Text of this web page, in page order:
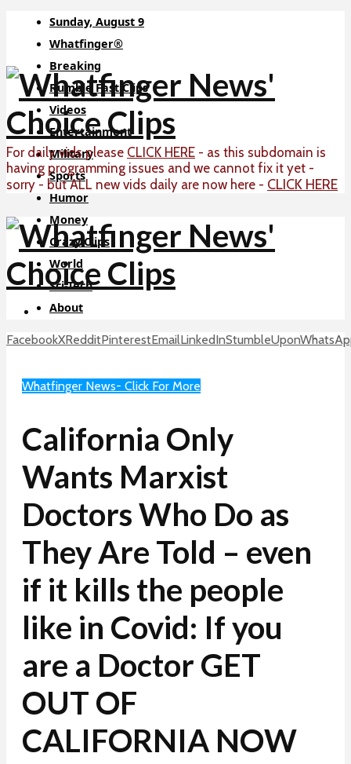
Sunday, August 9
Whatfinger®
Breaking
Rumble Fast Clips
Videos
Entertainment
Military
Sports
Humor
Money
Crazy Clips
World
Sci-Tech
About
For daily vids please CLICK HERE - as this subdomain is
having programming issues and we cannot fix it yet -
sorry - but ALL new vids daily are now here - CLICK HERE
FacebookXRedditPinterestEmailLinkedInStumbleUpon
Whatfinger News- Click For More
California Only
Wants Marxist
Doctors Who Do as
They Are Told – even
if it kills the people
like in Covid: If you
are a Doctor GET
OUT OF
CALIFORNIA NOW